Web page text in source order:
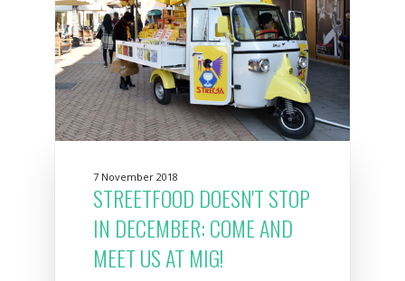
7 November 2018
STREETFOOD DOESN'T STOP
IN DECEMBER: COME AND
MEET US AT MIG!